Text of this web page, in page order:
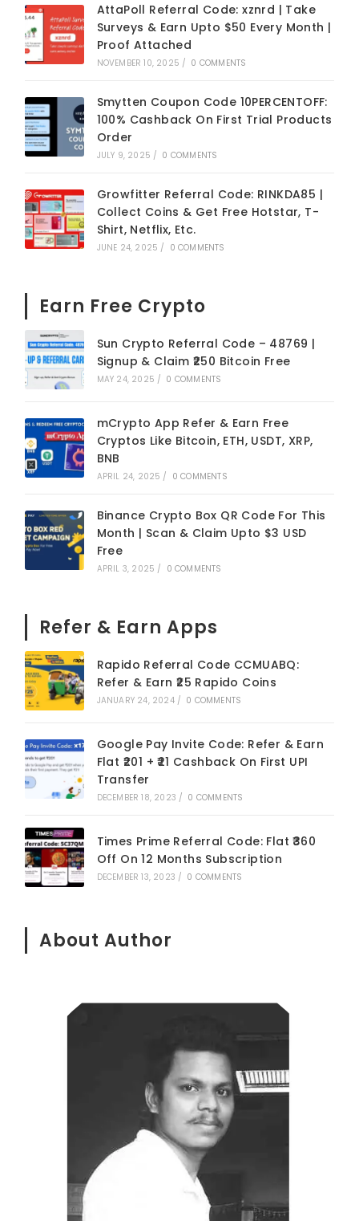
AttaPoll Referral Code: xznrd | Take
Surveys & Earn Upto $50 Every Month |
Proof Attached
NOVEMBER 10, 2025 / 0 COMMENTS
Smytten Coupon Code 10PERCENTOFF:
100% Cashback On First Trial Products
Order
JULY 9, 2025 / 0 COMMENTS
Growfitter Referral Code: RINKDA85 |
Collect Coins & Get Free Hotstar, T-
Shirt, Netflix, Etc.
JUNE 24, 2025 / 0 COMMENTS
Earn Free Crypto
Sun Crypto Referral Code – 48769 |
Signup & Claim ₹250 Bitcoin Free
MAY 24, 2025 / 0 COMMENTS
mCrypto App Refer & Earn Free
Cryptos Like Bitcoin, ETH, USDT, XRP,
BNB
APRIL 24, 2025 / 0 COMMENTS
Binance Crypto Box QR Code For This
Month | Scan & Claim Upto $3 USD
Free
APRIL 3, 2025 / 0 COMMENTS
Refer & Earn Apps
Rapido Referral Code CCMUABQ:
Refer & Earn ₹25 Rapido Coins
JANUARY 24, 2024 / 0 COMMENTS
Google Pay Invite Code: Refer & Earn
Flat ₹201 + ₹21 Cashback On First UPI
Transfer
DECEMBER 18, 2023 / 0 COMMENTS
Times Prime Referral Code: Flat ₹360
Off On 12 Months Subscription
DECEMBER 13, 2023 / 0 COMMENTS
About Author